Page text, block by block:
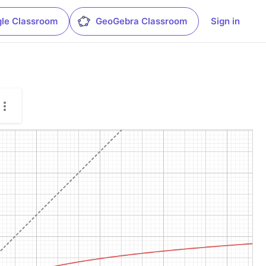
Classroom GeoGebra Classroom Sign in